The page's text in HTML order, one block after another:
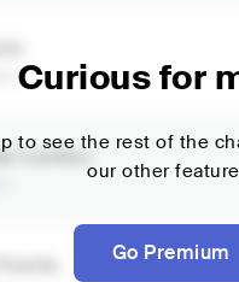
Carlitos
Curious for
to see the rest of the
our other
Go Premium